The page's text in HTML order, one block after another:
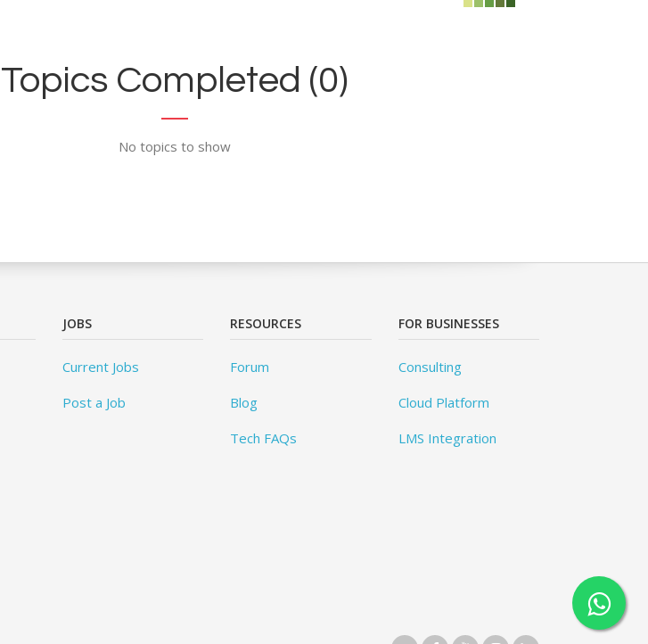
Topics Completed (0)
No topics to show
JOBS
Current Jobs
Post a Job
RESOURCES
Forum
Blog
Tech FAQs
FOR BUSINESSES
Consulting
Cloud Platform
LMS Integration